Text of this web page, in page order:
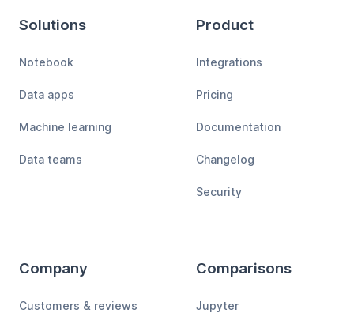
Solutions
Notebook
Data apps
Machine learning
Data teams
Product
Integrations
Pricing
Documentation
Changelog
Security
Company
Customers & reviews
Comparisons
Jupyter